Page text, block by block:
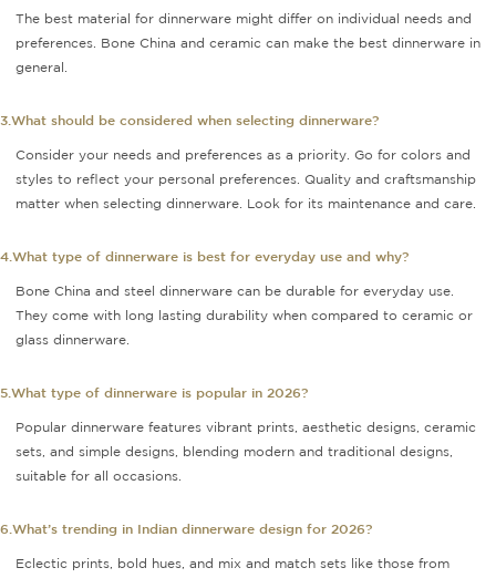
The best material for dinnerware might differ on individual needs and
preferences. Bone China and ceramic can make the best dinnerware in
general.
3.What should be considered when selecting dinnerware?
Consider your needs and preferences as a priority. Go for colors and
styles to reflect your personal preferences. Quality and craftsmanship
matter when selecting dinnerware. Look for its maintenance and care.
4.What type of dinnerware is best for everyday use and why?
Bone China and steel dinnerware can be durable for everyday use.
They come with long lasting durability when compared to ceramic or
glass dinnerware.
5.What type of dinnerware is popular in 2026?
Popular dinnerware features vibrant prints, aesthetic designs, ceramic
sets, and simple designs, blending modern and traditional designs,
suitable for all occasions.
6.What’s trending in Indian dinnerware design for 2026?
Eclectic prints, bold hues, and mix and match sets like those from